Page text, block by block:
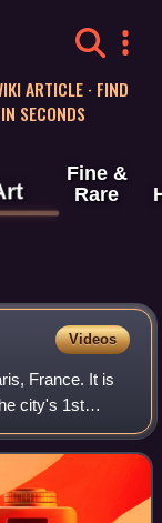
ARTICLE · FIND
SECONDS
Fine &
Rare
Videos
France. It is
city's 1st
canonical